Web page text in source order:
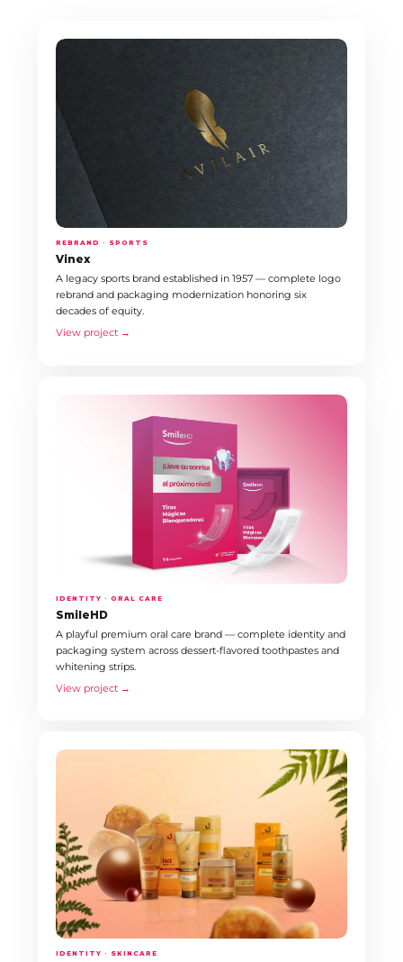
REBRAND · SPORTS
Vinex
A legacy sports brand established in 1957 — complete logo
rebrand and packaging modernization honoring six
decades of equity.
View project →
IDENTITY · ORAL CARE
SmileHD
A playful premium oral care brand — complete identity and
packaging system across dessert-flavored toothpastes and
whitening strips.
View project →
IDENTITY · SKINCARE